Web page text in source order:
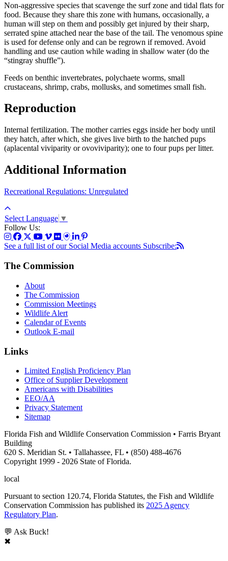
Non-aggressive species that scavenge the surf zone and tidal flats for
food. Because they share this zone with humans, occasionally, a
human will step on them and possibly get injured by their sharp,
serrated spine attached near the base of the tail. The venomous spine
is used for defense only and can be regrown if removed. Avoid
handling and use caution while wading in shallow water (do the
“stingray shuffle”).
Feeds on benthic invertebrates, polychaete worms, small
crustaceans, shrimp, crabs, mollusks, and sometimes small fish.
Reproduction
Internal fertilization. The mother carries eggs inside her body until
they hatch, after which, she gives live birth to the hatched pups
(aplacental viviparity or ovoviviparity); one to four pups per litter.
Additional Information
Recreational Regulations: Unregulated
Select Language ▼
Follow Us:
See a full list of our Social Media accounts Subscribe:
The Commission
About
The Commission
Commission Meetings
Wildlife Alert
Calendar of Events
Outlook E-mail
Links
Limited English Proficiency Plan
Office of Supplier Development
Americans with Disabilities
EEO/AA
Privacy Statement
Sitemap
Florida Fish and Wildlife Conservation Commission • Farris Bryant
Building
620 S. Meridian St. • Tallahassee, FL • (850) 488-4676
Copyright 1999 - 2026 State of Florida.
local
Pursuant to section 120.74, Florida Statutes, the Fish and Wildlife
Conservation Commission has published its 2025 Agency
Regulatory Plan.
💬 Ask Buck!
✖